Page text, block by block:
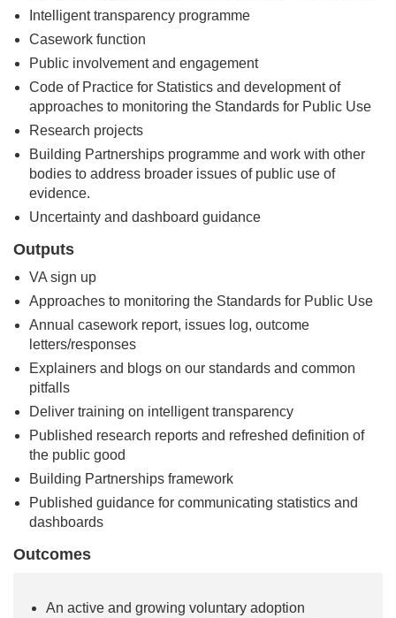
Intelligent transparency programme
Casework function
Public involvement and engagement
Code of Practice for Statistics and development of
approaches to monitoring the Standards for Public Use
Research projects
Building Partnerships programme and work with other
bodies to address broader issues of public use of
evidence.
Uncertainty and dashboard guidance
Outputs
VA sign up
Approaches to monitoring the Standards for Public Use
Annual casework report, issues log, outcome
letters/responses
Explainers and blogs on our standards and common
pitfalls
Deliver training on intelligent transparency
Published research reports and refreshed definition of
the public good
Building Partnerships framework
Published guidance for communicating statistics and
dashboards
Outcomes
An active and growing voluntary adoption